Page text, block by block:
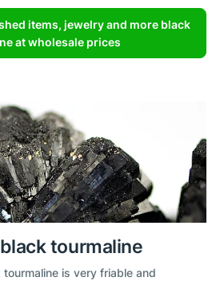
items, jewelry and more black
at wholesale prices
tourmaline
is very friable and